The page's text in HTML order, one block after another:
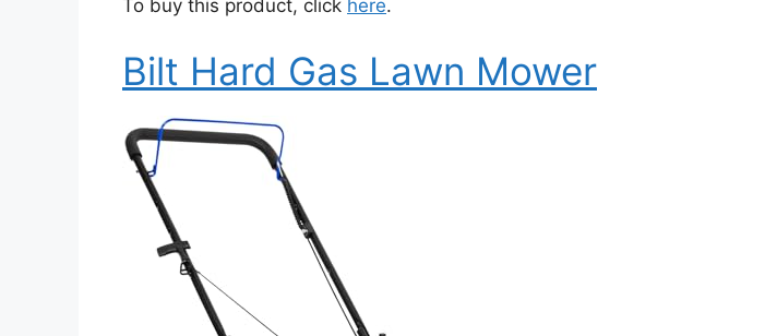
To buy this product, click here.
Bilt Hard Gas Lawn Mower